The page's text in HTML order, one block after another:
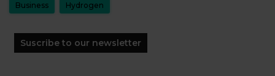
Business Hydrogen
Suscribe to our newsletter